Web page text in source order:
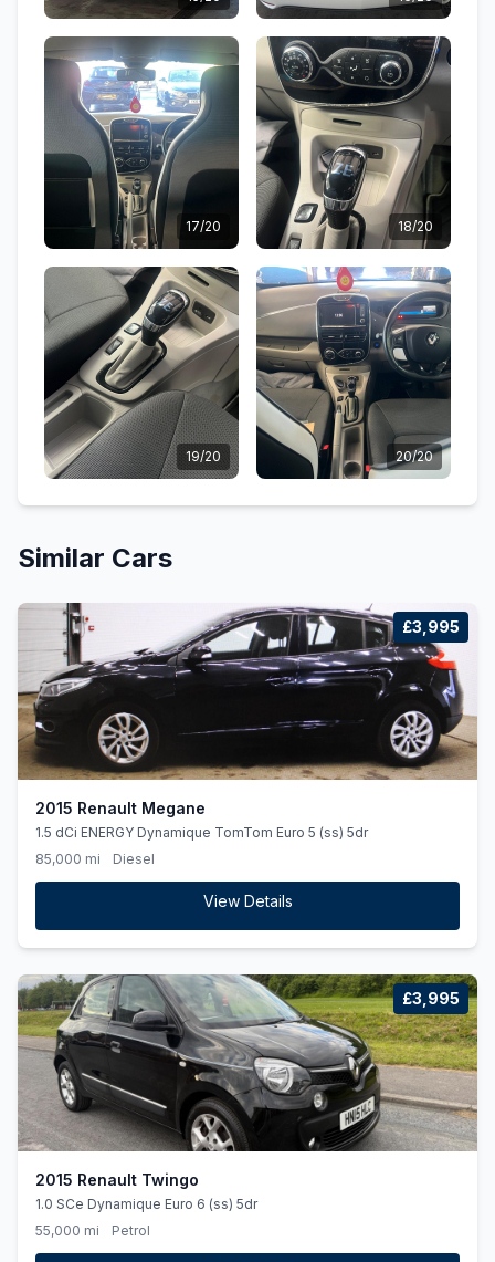
17/20 18/20
19/20 20/20
Similar Cars
£3,995
2015 Renault Megane
1.5 dCi ENERGY Dynamique TomTom Euro 5 (ss) 5dr
85,000 mi
Diesel
View Details
£3,995
2015 Renault Twingo
1.0 SCe Dynamique Euro 6 (ss) 5dr
55,000 mi
Petrol